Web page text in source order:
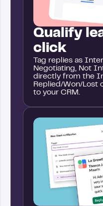
Qualify
click
Tag replies as
Negotiating, Not
directly from the
Replied/Won/Lost
to your CRM.